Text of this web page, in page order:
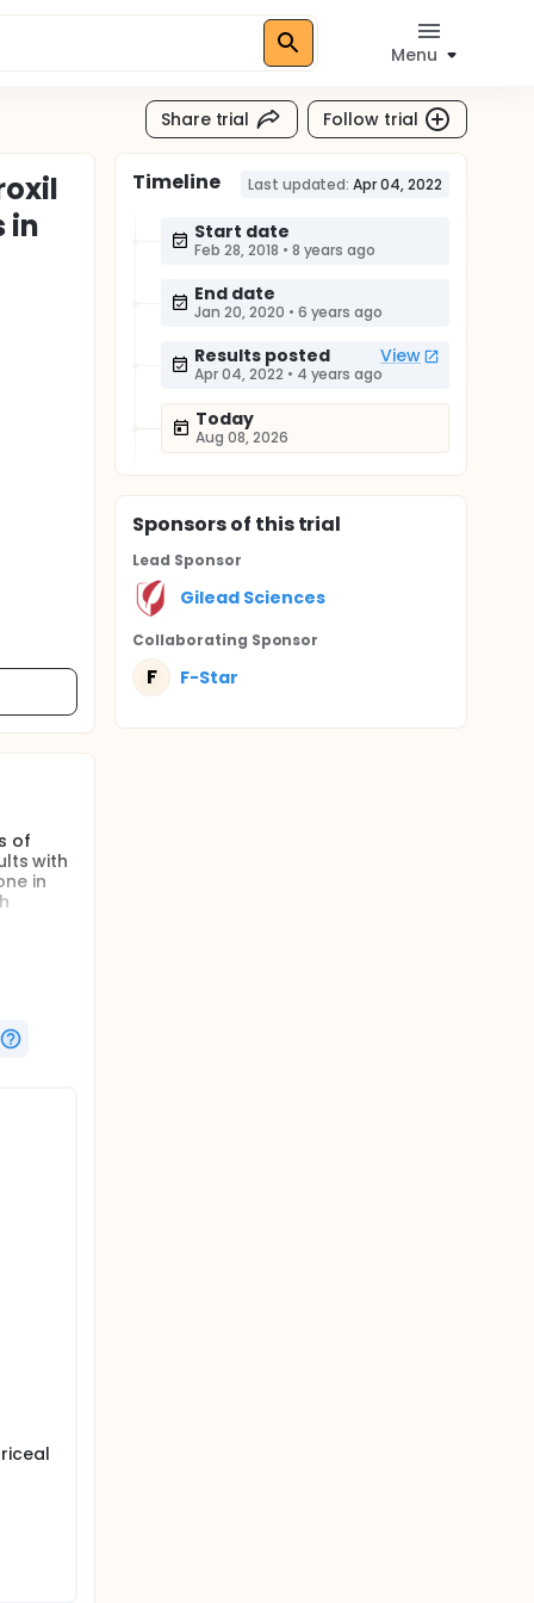
Menu
Share trial Follow trial
in
of
with
in
Timeline Last updated: Apr 04, 2022
Start date
Feb 28, 2018 • 8 years ago
End date
Jan 20, 2020 • 6 years ago
Results posted View
Apr 04, 2022 • 4 years ago
Today
Aug 08, 2026
Sponsorsof this trial
Lead Sponsor
Gilead Sciences
Collaborating Sponsor
F F-Star